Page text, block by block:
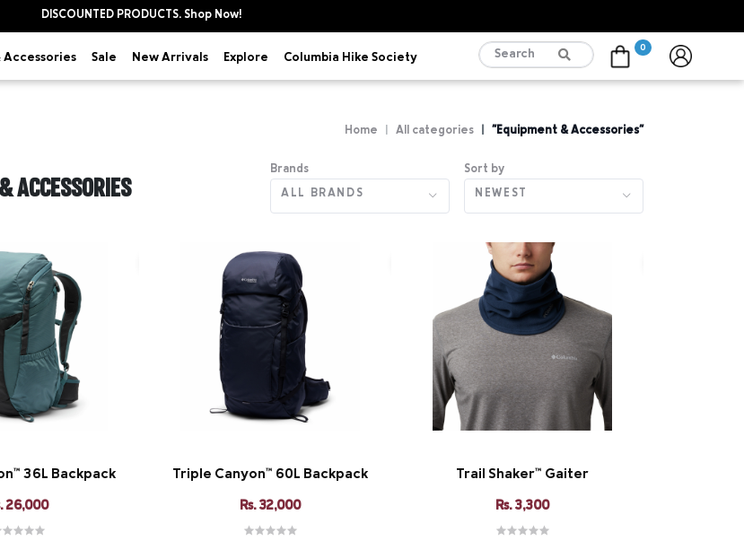
DISCOUNTED PRODUCTS. Shop Now!
Accessories Sale New Arrivals Explore Columbia Hike Society
0
Home All categories "Equipment & Accessories"
ACCESSORIES
Brands
ALL BRANDS
Sort by
NEWEST
36L Backpack
26,000
Triple Canyon™ 60L Backpack
Rs. 32,000
Trail Shaker™ Gaiter
Rs. 3,300